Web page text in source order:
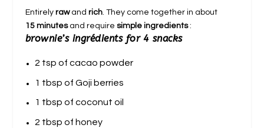
Entirelyrawand rich. They come together in about
15 minutesand require simple ingredients:
brownie’s ingrédients for 4 snacks
2 tsp of cacao powder
1 tbsp of Goji berries
1 tbsp of coconut oil
2 tbsp of honey